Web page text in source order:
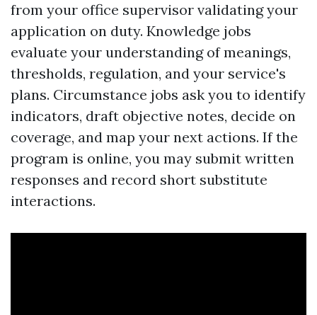
from your office supervisor validating your
application on duty. Knowledge jobs
evaluate your understanding of meanings,
thresholds, regulation, and your service's
plans. Circumstance jobs ask you to identify
indicators, draft objective notes, decide on
coverage, and map your next actions. If the
program is online, you may submit written
responses and record short substitute
interactions.